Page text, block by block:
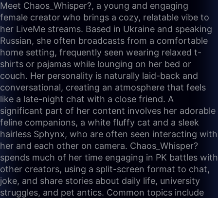
Meet Chaos_Whisper?, a young and engaging
female creator who brings a cozy, relatable vibe to
her LiveMe streams. Based in Ukraine and speaking
Russian, she often broadcasts from a comfortable
home setting, frequently seen wearing relaxed t-
shirts or pajamas while lounging on her bed or
couch. Her personality is naturally laid-back and
conversational, creating an atmosphere that feels
like a late-night chat with a close friend. A
significant part of her content involves her adorable
feline companions, a white fluffy cat and a sleek
hairless Sphynx, who are often seen interacting with
her and each other on camera. Chaos_Whisper?
spends much of her time engaging in PK battles with
other creators, using a split-screen format to chat,
joke, and share stories about daily life, university
struggles, and pet antics. Common topics include